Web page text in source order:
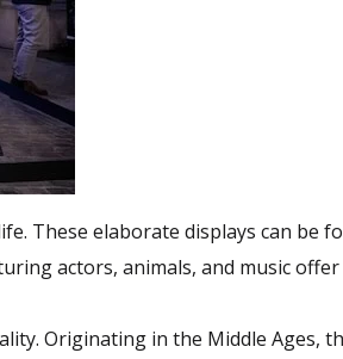
These elaborate displays can be
actors, animals, and music
Originating in the Middle Ages,